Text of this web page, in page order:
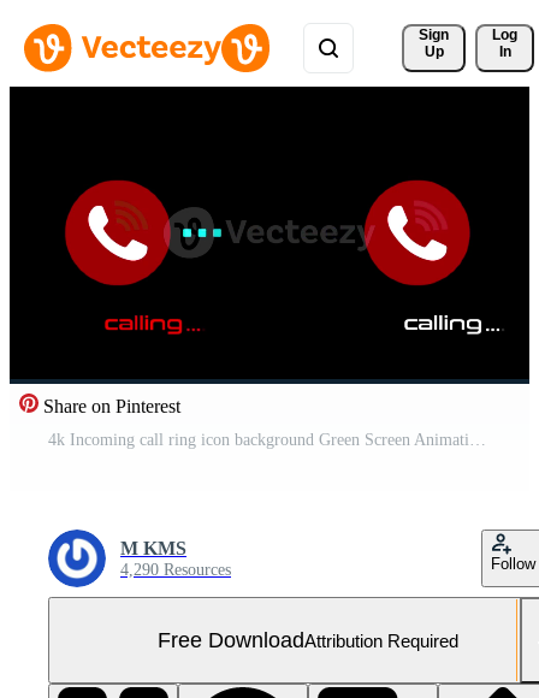
Sign
Up
Log
In
Share on Pinterest
4k Incoming call ring icon background Green Screen Animation of phone call icon. Phone ring sign on green background. Free Video
M KMS
4,290 Resources Follow
Free DownloadAttribution Required